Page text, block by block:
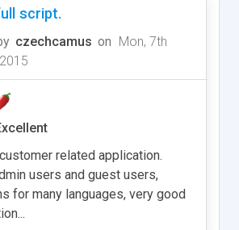
script.
czechcamus on Mon, 7th
related application.
users and guest users,
for many languages, very good